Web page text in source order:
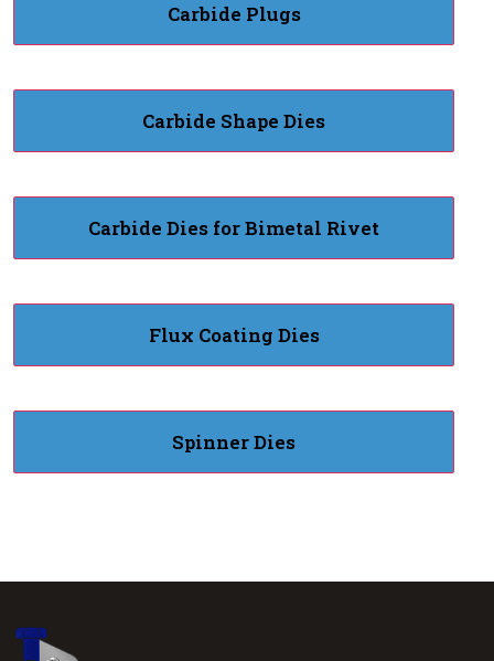
Carbide Plugs
Carbide Shape Dies
Carbide Dies for Bimetal Rivet
Flux Coating Dies
Spinner Dies